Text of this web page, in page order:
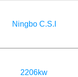
Ningbo C.S.I
2206kw